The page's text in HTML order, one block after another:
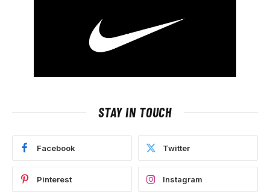
STAY IN TOUCH
Facebook Twitter
Pinterest Instagram